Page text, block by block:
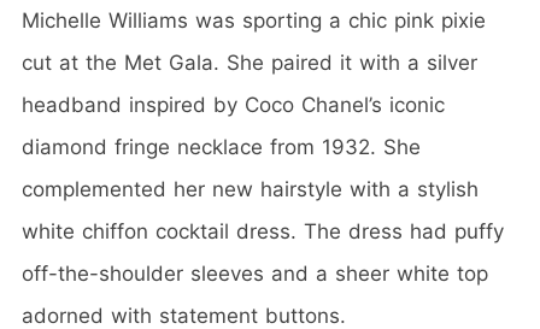
Michelle Williams was sporting a chic pink pixie
cut at the Met Gala. She paired it with a silver
headband inspired by Coco Chanel’s iconic
diamond fringe necklace from 1932. She
complemented her new hairstyle with a stylish
white chiffon cocktail dress. The dress had puffy
off-the-shoulder sleeves and a sheer white top
adorned with statement buttons.